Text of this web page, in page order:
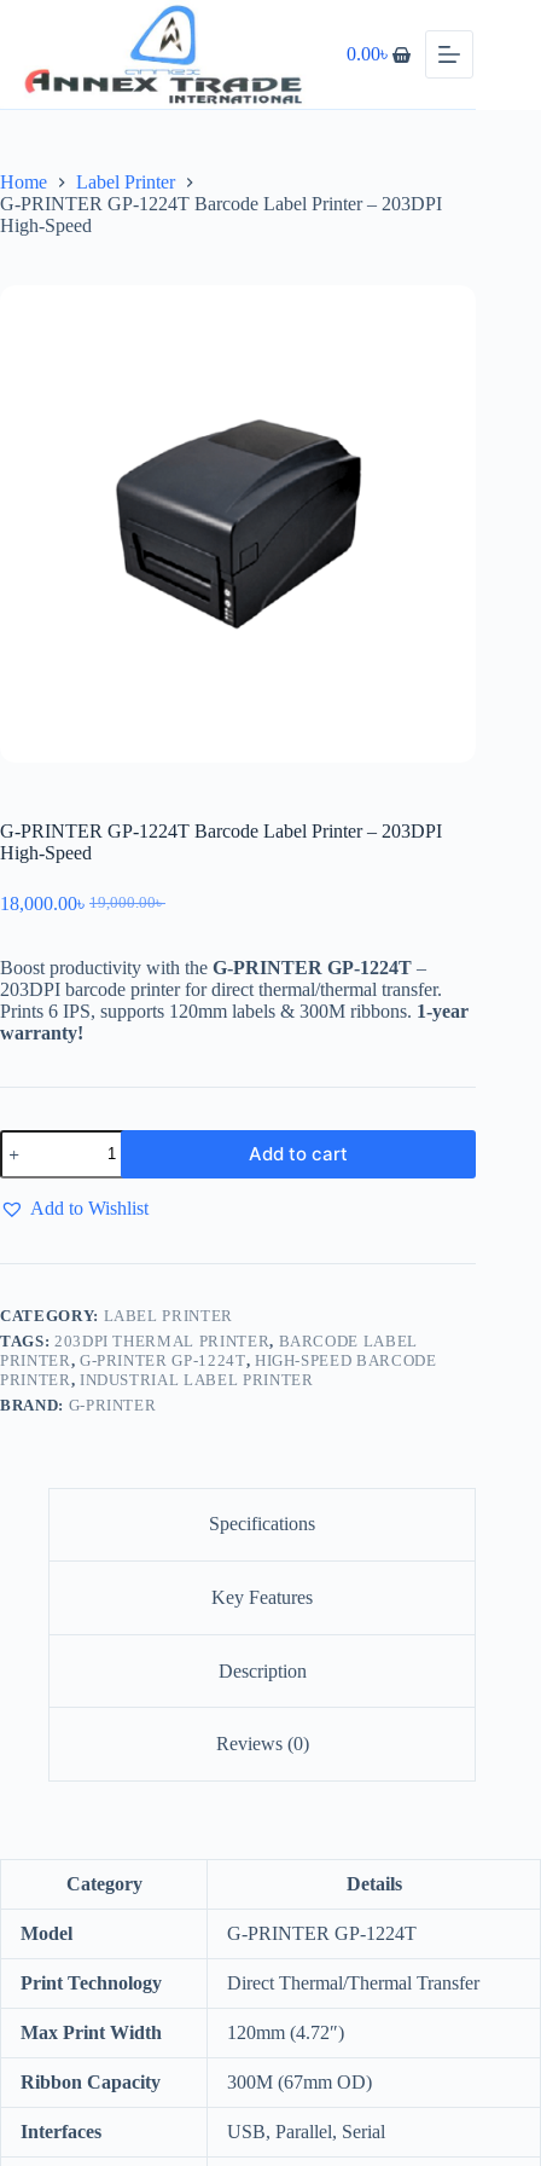
0.00৳
Home
Label Printer
G-PRINTER GP-1224T Barcode Label Printer – 203DPI
High-Speed
G-PRINTER GP-1224T Barcode Label Printer – 203DPI
High-Speed
19,000.00৳
18,000.00৳
Boost productivity with the G-PRINTER GP-1224T –
203DPI barcode printer for direct thermal/thermal transfer.
Prints 6 IPS, supports 120mm labels & 300M ribbons. 1-year
warranty!
Add to cart
Add to Wishlist
CATEGORY: LABEL PRINTER
TAGS: 203DPI THERMAL PRINTER, BARCODE LABEL
PRINTER, G-PRINTER GP-1224T, HIGH-SPEED BARCODE
PRINTER, INDUSTRIAL LABEL PRINTER
BRAND: G-PRINTER
Specifications
Key Features
Description
Reviews (0)
Category Details
Model G-PRINTER GP-1224T
Print Technology Direct Thermal/Thermal Transfer
Max Print Width 120mm (4.72″)
Ribbon Capacity 300M (67mm OD)
Interfaces USB, Parallel, Serial